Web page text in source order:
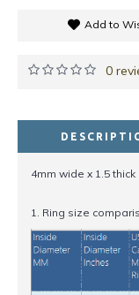
Add to
0
4mm wide x 1.5 thick
1. Ring size